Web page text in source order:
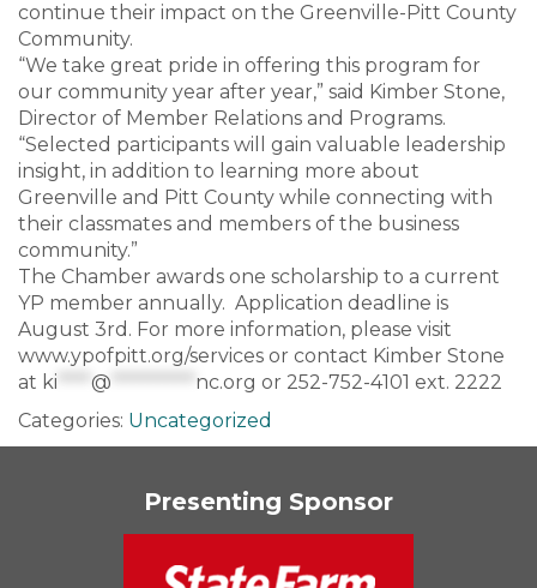
continue their impact on the Greenville-Pitt County
Community.
“We take great pride in offering this program for
our community year after year,” said Kimber Stone,
Director of Member Relations and Programs.
“Selected participants will gain valuable leadership
insight, in addition to learning more about
Greenville and Pitt County while connecting with
their classmates and members of the business
community.”
The Chamber awards one scholarship to a current
YP member annually. Application deadline is
August 3rd. For more information, please visit
www.ypofpitt.org/services or contact Kimber Stone
at ki **** @ ********** nc.org or 252-752-4101 ext. 2222
Categories: Uncategorized
Presenting Sponsor